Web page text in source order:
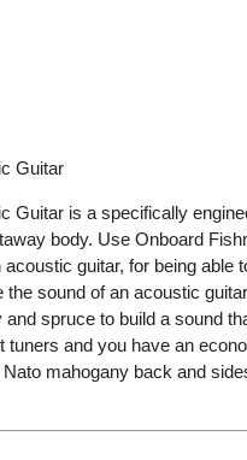
Guitar
is a specifically
body. Use Onboard
guitar, for being
sound of an acoustic
spruce to build a sound
and you have an
mahogany back and